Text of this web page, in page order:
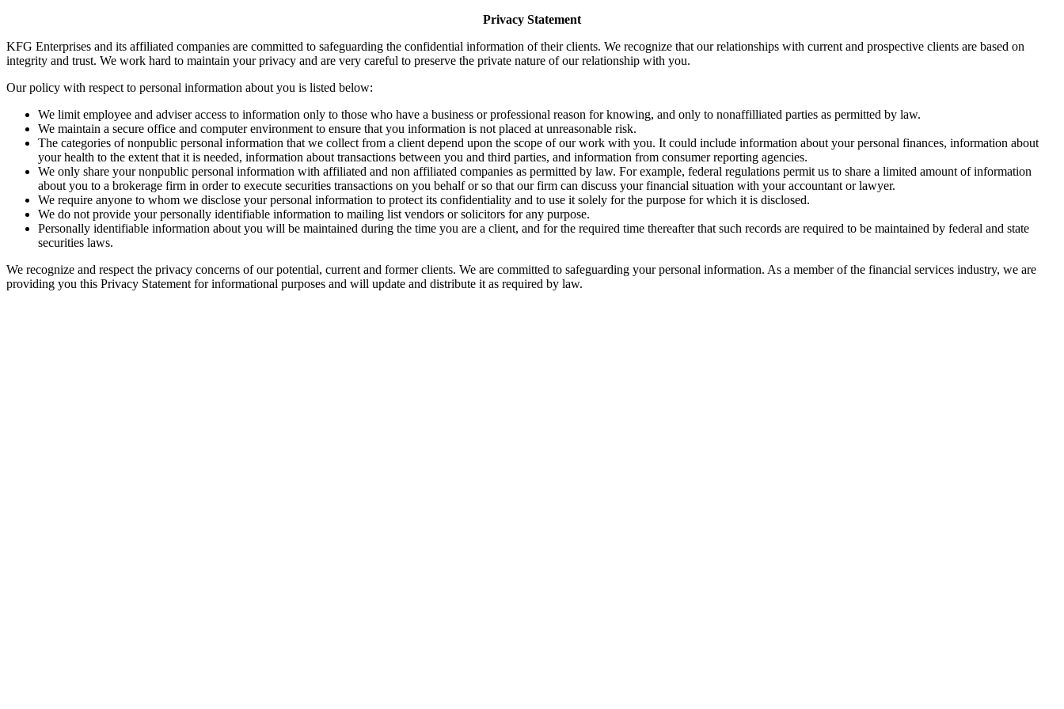
Privacy Statement
KFG Enterprises and its affiliated companies are committed to safeguarding the confidential information of their clients. We recognize that our relationships with current and prospective clients are based on
integrity and trust. We work hard to maintain your privacy and are very careful to preserve the private nature of our relationship with you.
Our policy with respect to personal information about you is listed below:
We limit employee and adviser access to information only to those who have a business or professional reason for knowing, and only to nonaffilliated parties as permitted by law.
We maintain a secure office and computer environment to ensure that you information is not placed at unreasonable risk.
The categories of nonpublic personal information that we collect from a client depend upon the scope of our work with you. It could include information about your personal finances, information about
your health to the extent that it is needed, information about transactions between you and third parties, and information from consumer reporting agencies.
We only share your nonpublic personal information with affiliated and non affiliated companies as permitted by law. For example, federal regulations permit us to share a limited amount of information
about you to a brokerage firm in order to execute securities transactions on you behalf or so that our firm can discuss your financial situation with your accountant or lawyer.
We require anyone to whom we disclose your personal information to protect its confidentiality and to use it solely for the purpose for which it is disclosed.
We do not provide your personally identifiable information to mailing list vendors or solicitors for any purpose.
Personally identifiable information about you will be maintained during the time you are a client, and for the required time thereafter that such records are required to be maintained by federal and state
securities laws.
We recognize and respect the privacy concerns of our potential, current and former clients. We are committed to safeguarding your personal information. As a member of the financial services industry, we are
providing you this Privacy Statement for informational purposes and will update and distribute it as required by law.